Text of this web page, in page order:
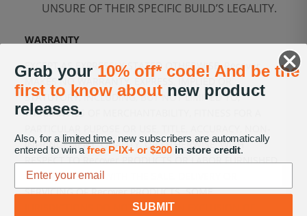
UNSURE OF THEIR SPECIFIC BUILD’S LEGALITY.
WARRANTY
EXCEPT AS EXPRESSLY STATED OTHERWISE, Recover
MAKES NO WARRANTY, EXPRESS, IMPLIED OR
STATUTORY, INCLUDING, BUT NOT LIMITED TO,
WARRANTIES OF MERCHANTABILITY, FITNESS FOR A
INFRINGEMENT, QUALITY, OR OTHERWISE, WITH
RESPECT TO Recover PRODUCTS OR LABOR FURNISHED
IN CONNECTION WITH THE SALE, DELIVERY OR
SERVICING OF Recover PRODUCTS. SOME
JURISDICTIONS DO NOT ALLOW AN EXCLUSION OF
Grab your 10% off* code! And be the
first to know about new product
releases.
Also, for a limited time, new subscribers are automatically
entered to win afree P-IX+ or $200in store credit.
SUBMIT